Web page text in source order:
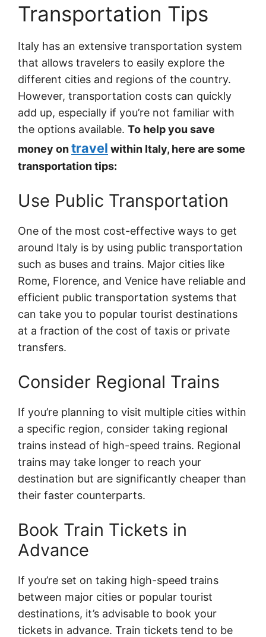
Transportation Tips
Italy has an extensive transportation system
that allows travelers to easily explore the
different cities and regions of the country.
However, transportation costs can quickly
add up, especially if you’re not familiar with
the options available. To help you save
money ontravel within Italy, here are some
transportation tips:
Use Public Transportation
One of the most cost-effective ways to get
around Italy is by using public transportation
such as buses and trains. Major cities like
Rome, Florence, and Venice have reliable and
efficient public transportation systems that
can take you to popular tourist destinations
at a fraction of the cost of taxis or private
transfers.
Consider Regional Trains
If you’re planning to visit multiple cities within
a specific region, consider taking regional
trains instead of high-speed trains. Regional
trains may take longer to reach your
destination but are significantly cheaper than
their faster counterparts.
Book Train Tickets in
Advance
If you’re set on taking high-speed trains
between major cities or popular tourist
destinations, it’s advisable to book your
tickets in advance. Train tickets tend to be